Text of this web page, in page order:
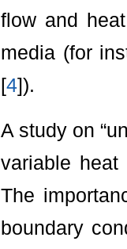
flow and
media (for
[4]).
A study on
variable heat
The
boundary